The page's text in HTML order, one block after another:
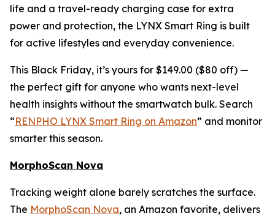
life and a travel-ready charging case for extra
power and protection, the LYNX Smart Ring is built
for active lifestyles and everyday convenience.
This Black Friday, it’s yours for $149.00 ($80 off) —
the perfect gift for anyone who wants next-level
health insights without the smartwatch bulk. Search
“RENPHO LYNX Smart Ring on Amazon” and monitor
smarter this season.
MorphoScan Nova
Tracking weight alone barely scratches the surface.
The MorphoScan Nova, an Amazon favorite, delivers